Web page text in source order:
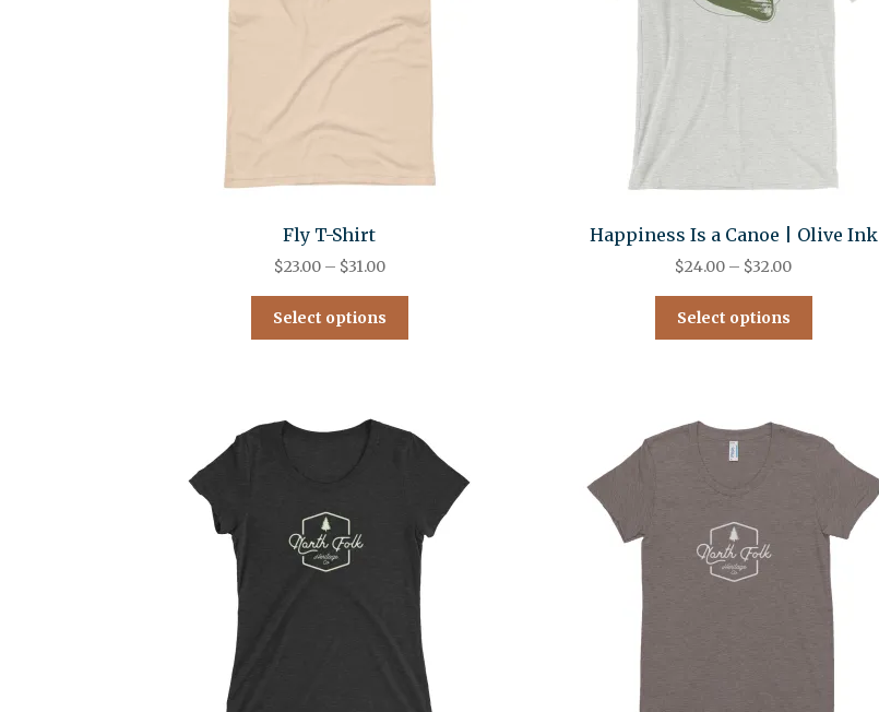
Fly T-Shirt
$23.00– $31.00
Select options
Happiness Is a Canoe | Olive Ink
$24.00 – $32.00
Select options